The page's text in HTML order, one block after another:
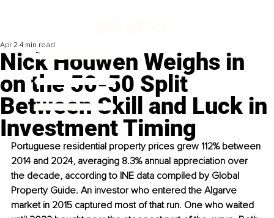
Nick Houwen Weighs in
on the 50-50 Split
Between Skill and Luck in
Investment Timing
Apr 2 4 min read
Portuguese residential property prices grew 112% between
2014 and 2024, averaging 8.3% annual appreciation over
the decade, according to INE data compiled by Global
Property Guide. An investor who entered the Algarve
market in 2015 captured most of that run. One who waited